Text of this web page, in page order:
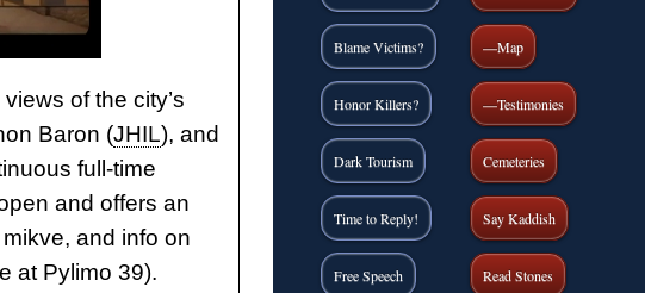
of the city’s
Baron (JHIL), and
full-time
and offers an
and info on
at Pylimo 39).
Blame Victims?
Honor Killers?
Dark Tourism
Time to Reply!
Free Speech
—Map
—Testimonies
Cemeteries
Say Kaddish
Read Stones